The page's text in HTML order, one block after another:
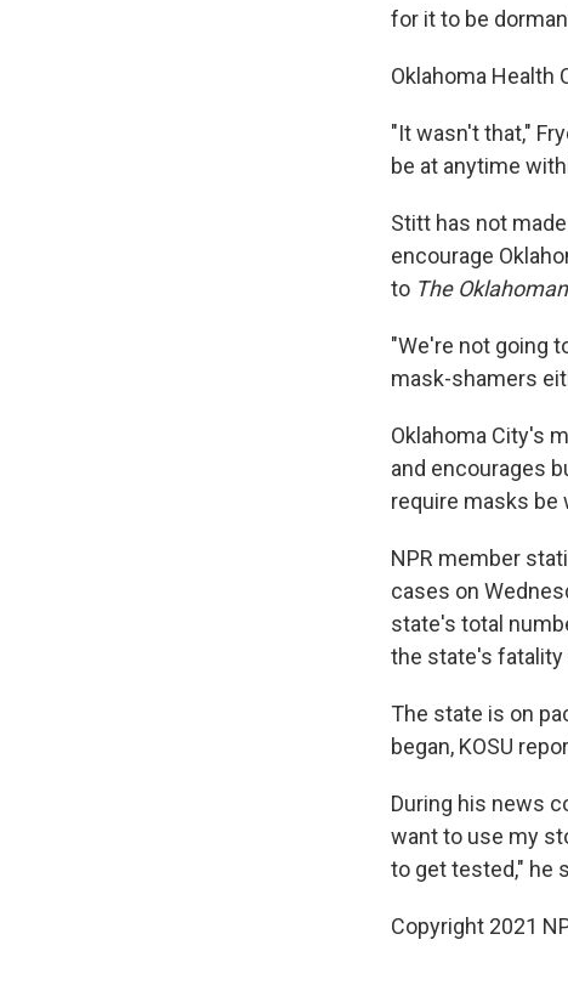
for it to be
Oklahoma Health
"It wasn't that,"
be at anytime
Stitt has not
encourage
to The Oklahoman
"We're not going
mask-shamers
Oklahoma City's
and encourages
require masks be
NPR member
cases on
state's total
the state's fatality
The state is on
began, KOSU
During his news
want to use my
to get tested," he
Copyright 2021